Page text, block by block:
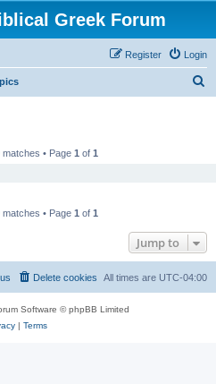
Greek Forum
Login
Register
• Page 1 of 1
• Page 1 of 1
Jump to
All times are UTC-04:00
Delete cookies
Software © phpBB Limited
| Terms